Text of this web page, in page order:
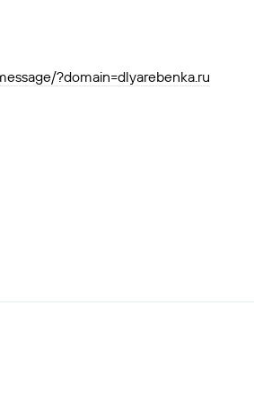
?domain=dlyarebenka.ru